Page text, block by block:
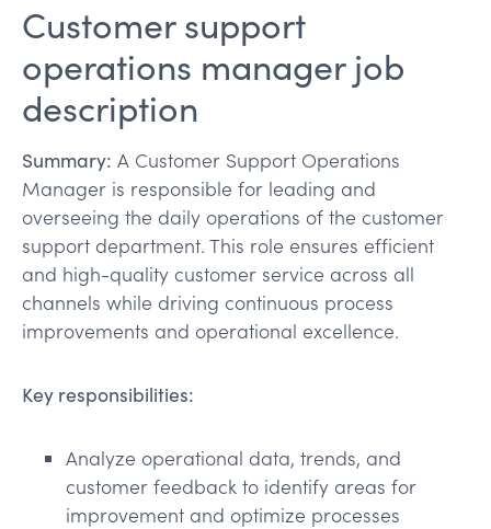
Customer support
operations manager job
description
Summary: A Customer Support Operations
Manager is responsible for leading and
overseeing the daily operations of the customer
support department. This role ensures efficient
and high-quality customer service across all
channels while driving continuous process
improvements and operational excellence.
Key responsibilities:
Analyze operational data, trends, and
customer feedback to identify areas for
improvement and optimize processes